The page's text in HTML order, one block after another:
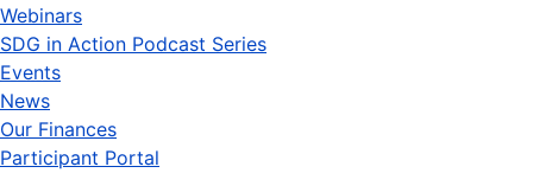
Webinars
SDG in Action Podcast Series
Events
News
Our Finances
Participant Portal